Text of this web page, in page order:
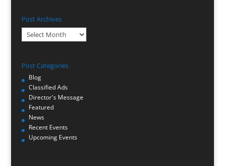
Post Archives
Post
Archives
Post Categories
Blog
Classified Ads
Director's Message
Featured
News
Recent Events
Upcoming Events